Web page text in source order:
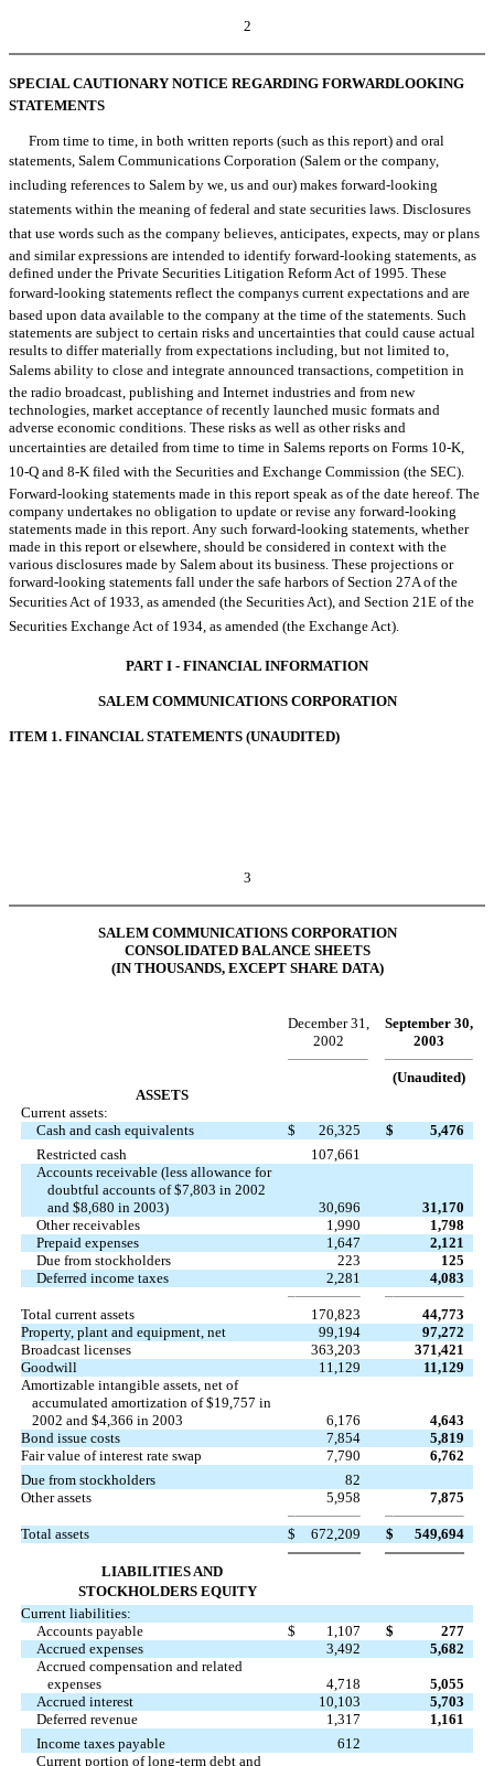
2
SPECIAL CAUTIONARY NOTICE REGARDING FORWARDLOOKING
STATEMENTS
From time to time, in both written reports (such as this report) and oral
statements, Salem Communications Corporation (Salem or the company,
including references to Salem by we, us and our) makes forward-looking
statements within the meaning of federal and state securities laws. Disclosures
that use words such as the company believes, anticipates, expects, may or plans
and similar expressions are intended to identify forward-looking statements, as
defined under the Private Securities Litigation Reform Act of 1995. These
forward-looking statements reflect the companys current expectations and are
based upon data available to the company at the time of the statements. Such
statements are subject to certain risks and uncertainties that could cause actual
results to differ materially from expectations including, but not limited to,
Salems ability to close and integrate announced transactions, competition in
the radio broadcast, publishing and Internet industries and from new
technologies, market acceptance of recently launched music formats and
adverse economic conditions. These risks as well as other risks and
uncertainties are detailed from time to time in Salems reports on Forms 10-K,
10-Q and 8-K filed with the Securities and Exchange Commission (the SEC).
Forward-looking statements made in this report speak as of the date hereof. The
company undertakes no obligation to update or revise any forward-looking
statements made in this report. Any such forward-looking statements, whether
made in this report or elsewhere, should be considered in context with the
various disclosures made by Salem about its business. These projections or
forward-looking statements fall under the safe harbors of Section 27A of the
Securities Act of 1933, as amended (the Securities Act), and Section 21E of the
Securities Exchange Act of 1934, as amended (the Exchange Act).
PART I - FINANCIAL INFORMATION
SALEM COMMUNICATIONS CORPORATION
ITEM 1. FINANCIAL STATEMENTS (UNAUDITED)
3
SALEM COMMUNICATIONS CORPORATION
CONSOLIDATED BALANCE SHEETS
(IN THOUSANDS, EXCEPT SHARE DATA)
December 31,
September 30,
2002
2003
(Unaudited)
ASSETS
Current assets:
Cash and cash equivalents
$ 26,325 $
5,476
Restricted cash
107,661
Accounts receivable (less allowance for
doubtful accounts of $7,803 in 2002
and $8,680 in 2003)
30,696
31,170
Other receivables
1,990
1,798
Prepaid expenses
1,647
2,121
Due from stockholders
223
125
Deferred income taxes
2,281 4,083
Total current assets 170,823
44,773
Property, plant and equipment, net
99,194
97,272
Broadcast licenses
363,203
371,421
Goodwill
11,129
11,129
Amortizable intangible assets, net of
accumulated amortization of $19,757 in
2002 and $4,366 in 2003
6,176
4,643
Bond issue costs
7,854
5,819
Fair value of interest rate swap
7,790
6,762
Due from stockholders
82
Other assets
5,958 7,875
Total assets $ 672,209 $ 549,694
LIABILITIES AND
STOCKHOLDERS EQUITY
Current liabilities:
Accounts payable
$ 1,107 $
277
Accrued expenses
3,492
5,682
Accrued compensation and related
expenses
4,718
5,055
Accrued interest
10,103
5,703
Deferred revenue
1,317
1,161
Income taxes payable
612
Current portion of long-term debt and